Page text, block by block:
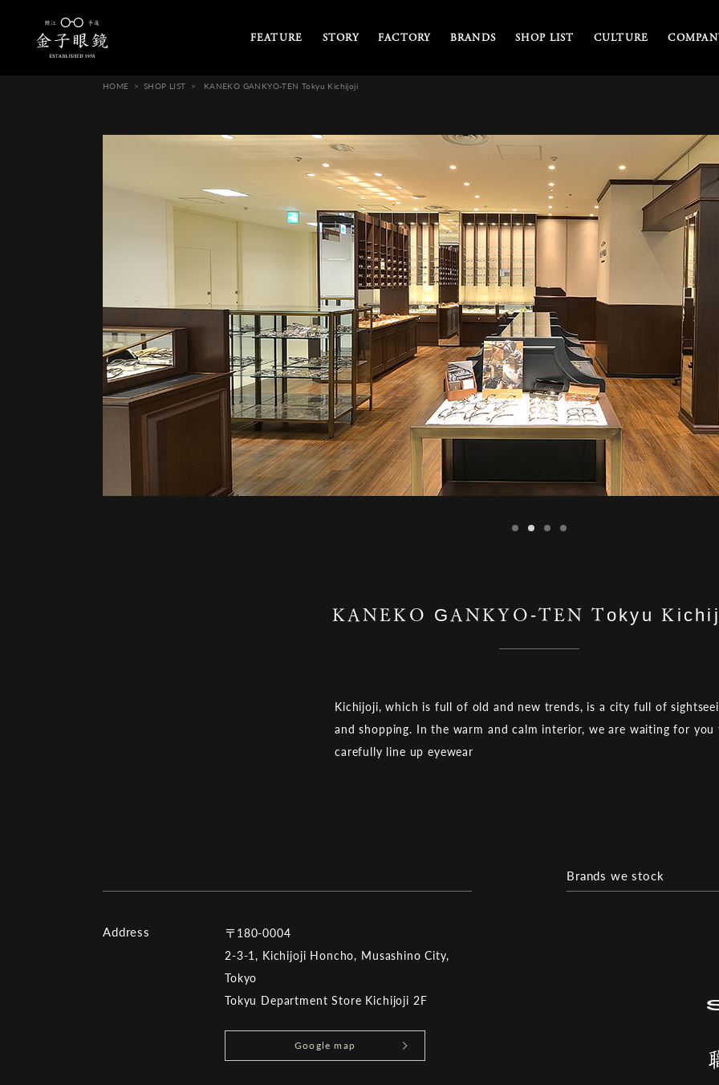
FEATURE STORY FACTORY BRANDS SHOP LIST CULTURE
HOME SHOP LIST KANEKO GANKYO-TEN Tokyu Kichijoji
KANEKO GANKYO-TEN Tokyu
Kichijoji, which is full of old and new trends, is a city full of
and shopping. In the warm and calm interior, we are waiting for you
carefully line up eyewear
Address
〒180-0004
2-3-1, Kichijoji Honcho, Musashino City,
Tokyo
Tokyu Department Store Kichijoji 2F
Google map
Brands we stock